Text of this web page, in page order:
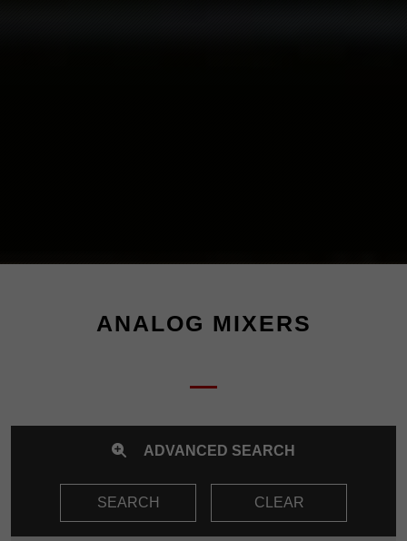
ANALOG MIXERS
ADVANCED SEARCH
SEARCH CLEAR